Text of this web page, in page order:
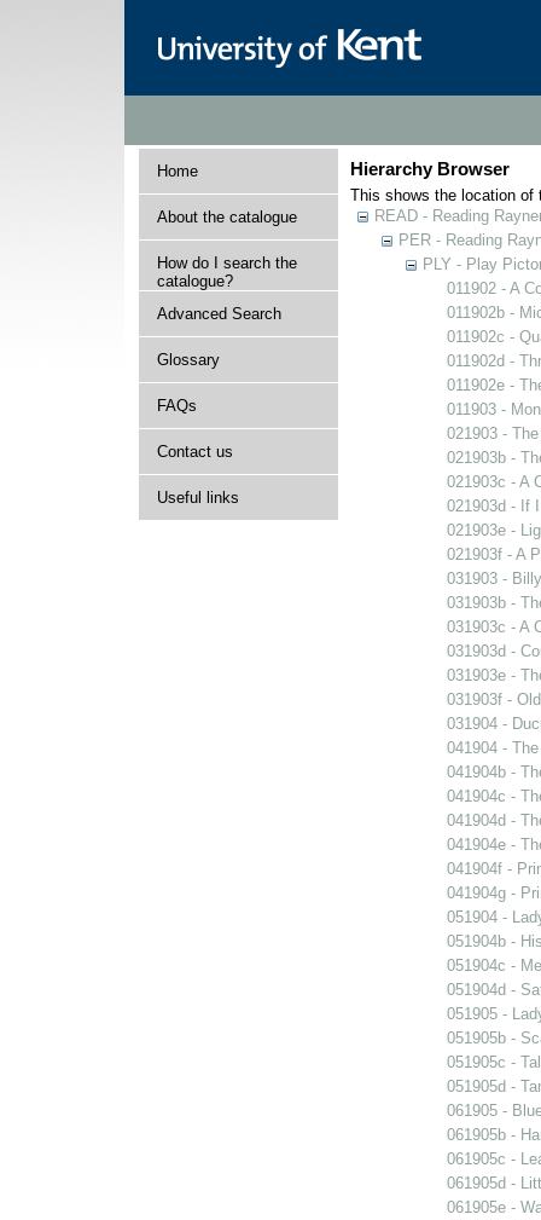
Home
About the catalogue
How do I search the
catalogue?
Advanced Search
Glossary
FAQs
Contact us
Useful links
Hierarchy Browser
This shows the location of
READ - Reading
PER - Reading
PLY - Play
011902 - A
011902b -
011902c -
011902d -
011902e -
011903 -
021903 -
021903b -
021903c - A
021903d - If
021903e -
021903f - A
031903 -
031903b -
031903c - A
031903d -
031903e -
031903f -
031904 -
041904 -
041904b -
041904c -
041904d -
041904e -
041904f -
041904g -
051904 -
051904b -
051904c -
051904d -
051905 -
051905b -
051905c -
051905d -
061905 -
061905b -
061905c -
061905d -
061905e -